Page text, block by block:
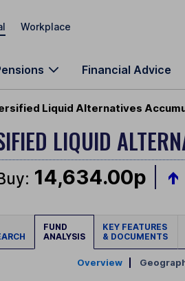
Workplace
Financial Advice
Liquid Alternatives
LIQUID
14,634.00p
FUND
ANALYSIS
KEY FEATURES
& DOCUMENTS
Overview|